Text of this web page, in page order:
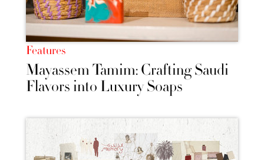
Features
Mayassem Tamim: Crafting Saudi
Flavors into Luxury Soaps